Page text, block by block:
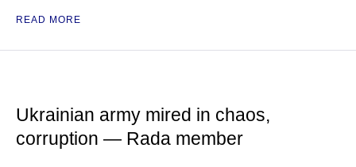
READ MORE
Ukrainian army mired in chaos,
corruption — Rada member